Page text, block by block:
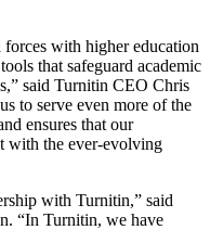
with higher education
that safeguard academic
said Turnitin CEO Chris
to serve even more of the
ensures that our
with the ever-evolving
with Turnitin,” said
“In Turnitin, we have